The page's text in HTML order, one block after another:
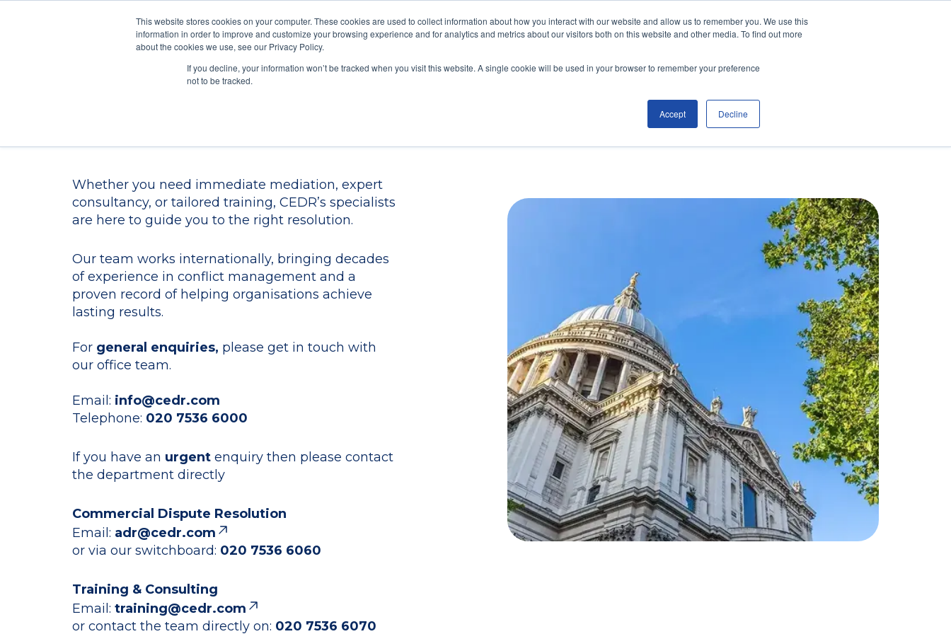
This website stores cookies on your computer. These cookies are used to collect information about how you interact with our website and allow us to remember you. We use this
information in order to improve and customize your browsing experience and for analytics and metrics about our visitors both on this website and other media. To find out more
about the cookies we use, see our Privacy Policy.
If you decline, your information won’t be tracked when you visit this website. A single cookie will be used in your browser to remember your preference
not to be tracked.
Accept Decline
Mediate Train Consult
Resources
Whether you need immediate mediation, expert
consultancy, or tailored training, CEDR’s specialists
are here to guide you to the right resolution.
Our team works internationally, bringing decades
of experience in conflict management and a
proven record of helping organisations achieve
lasting results.
For general enquiries, please get in touch with
our office team.
Email: info@cedr.com
Telephone: 020 7536 6000
If you have an urgent enquiry then please contact
the department directly
Commercial Dispute Resolution
Email: adr@cedr.com
or via our switchboard: 020 7536 6060
Training & Consulting
Email: training@cedr.com
or contact the team directly on: 020 7536 6070